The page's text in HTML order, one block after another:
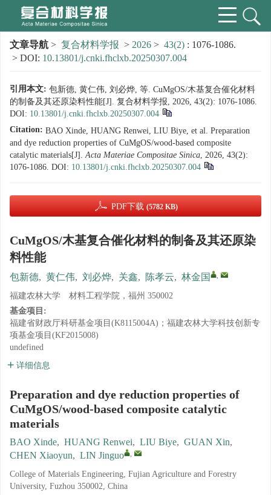
文章导航 > 复合材料学报 > 2026 > 43(2) : 1076-1086.
> DOI: 10.13801/j.cnki.fhclxb.20250307.004
引用本文: 包新德, 黄仁伟, 刘必烨, 等. CuMgOS/木基复合催化材料
的制备及其还原染料性能[J]. 复合材料学报, 2026, 43(2): 1076-1086.
DOI: 10.13801/j.cnki.fhclxb.20250307.004
Citation: BAO Xinde, HUANG Renwei, LIU Biye, et al. Preparation
and dye reduction properties of CuMgOS/wood-based composite
catalytic materials[J].Acta Materiae Compositae Sinica, 2026, 43(2):
1076-1086. DOI: 10.13801/j.cnki.fhclxb.20250307.004
PDF下载 (5782 KB)
CuMgOS/木基复合催化材料的制备及其还原染
料性能
包新德, 黄仁伟, 刘必烨, 关鑫, 陈孝云, 林金国 ,
福建农林大学 材料工程学院，福州 350002
基金项目:
福建省财政厅科研基金项目(K8115004A)；福建农林大学科技创新专
项基金项目(KF2015008)
undefined
详细信息
Preparation and dye reduction properties of
CuMgOS/wood-based composite catalytic
materials
BAO Xinde, HUANG Renwei, LIU Biye, GUAN Xin,
CHEN Xiaoyun, LIN Jinguo ,
College of Materials Engineering, Fujian Agriculture and Forestry
University, Fuzhou 350002, China